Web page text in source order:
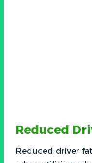
Reduced
Reduced driver